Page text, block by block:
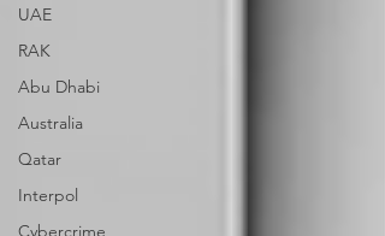
UAE
RAK
Abu Dhabi
Australia
Qatar
Interpol
Cybercrime